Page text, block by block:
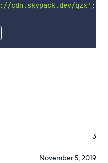
cdn.skypack.dev/gzx' ;
3
November 5, 2019